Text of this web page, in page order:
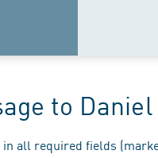
to
all required fields